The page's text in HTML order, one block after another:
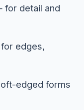
detail and
edges,
edged forms